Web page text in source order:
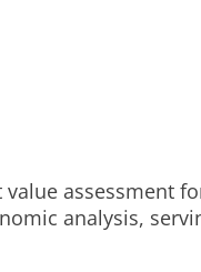
assessment
analysis,